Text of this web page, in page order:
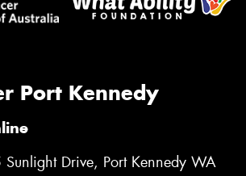
Port Kennedy
Drive, Port Kennedy WA